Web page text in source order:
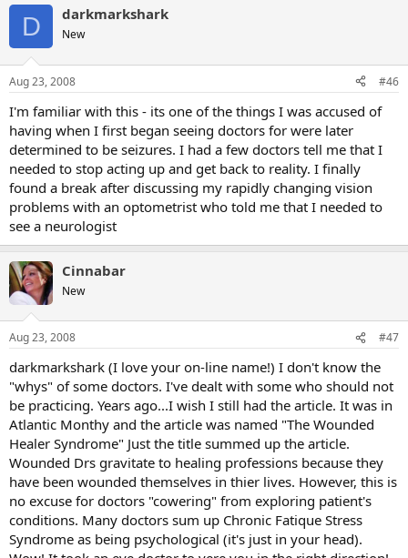
D darkmarkshark
New
Aug 23, 2008 #46
I'm familiar with this - its one of the things I was accused of
having when I first began seeing doctors for were later
determined to be seizures. I had a few doctors tell me that I
needed to stop acting up and get back to reality. I finally
found a break after discussing my rapidly changing vision
problems with an optometrist who told me that I needed to
see a neurologist
Cinnabar
New
Aug 23, 2008 #47
darkmarkshark (I love your on-line name!) I don't know the
"whys" of some doctors. I've dealt with some who should not
be practicing. Years ago...I wish I still had the article. It was in
Atlantic Monthy and the article was named "The Wounded
Healer Syndrome" Just the title summed up the article.
Wounded Drs gravitate to healing professions because they
have been wounded themselves in thier lives. However, this is
no excuse for doctors "cowering" from exploring patient's
conditions. Many doctors sum up Chronic Fatique Stress
Syndrome as being psychological (it's just in your head).